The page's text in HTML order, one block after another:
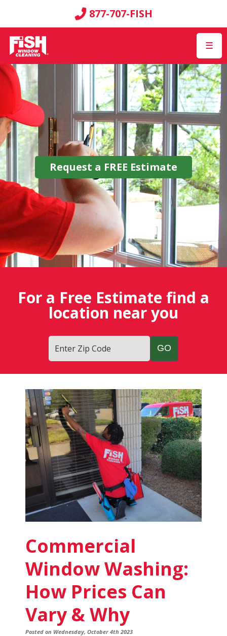
877-707-FISH
☰
Request a FREE Estimate
For a Free Estimate find a
location near you
Enter Zip Code
Fish
Window
Cleaning
Blog
Commercial
Window Washing:
How Prices Can
Vary & Why
Posted on Wednesday, October 4th 2023